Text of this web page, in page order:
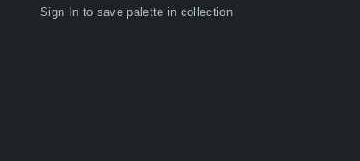
Sign In to save palette in collection